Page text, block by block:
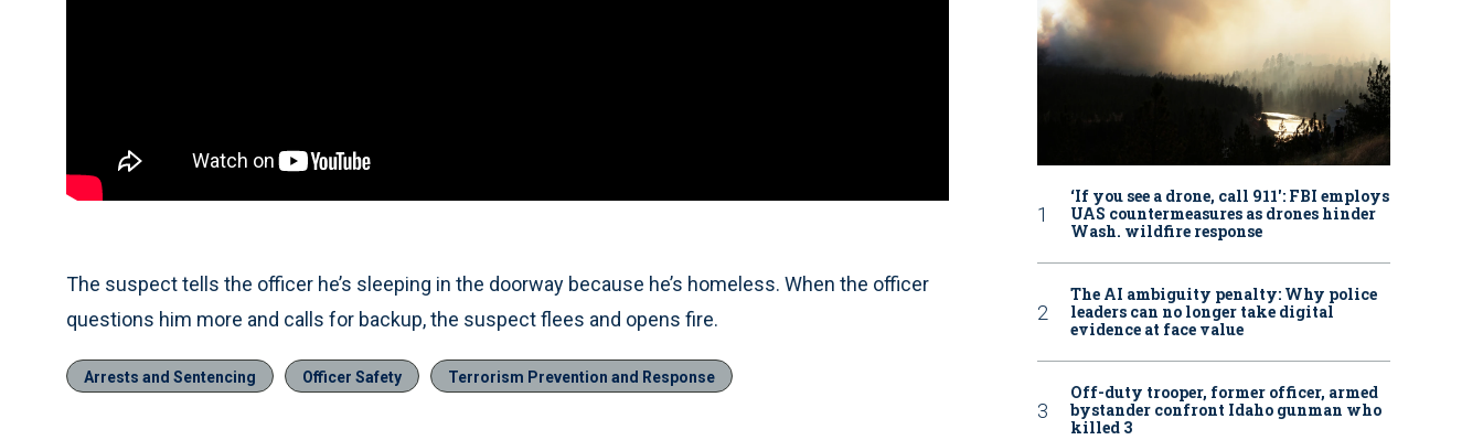
The suspect tells the officer he’s sleeping in the doorway because he’s homeless. When the officer
questions him more and calls for backup, the suspect flees and opens fire.
Arrests and Sentencing Officer Safety Terrorism Prevention and Response
‘If you see a drone, call 911': FBI employs
UAS countermeasures as drones hinder
Wash. wildfire response
The AI ambiguity penalty: Why police
leaders can no longer take digital
evidence at face value
Off-duty trooper, former officer, armed
bystander confront Idaho gunman who
killed 3